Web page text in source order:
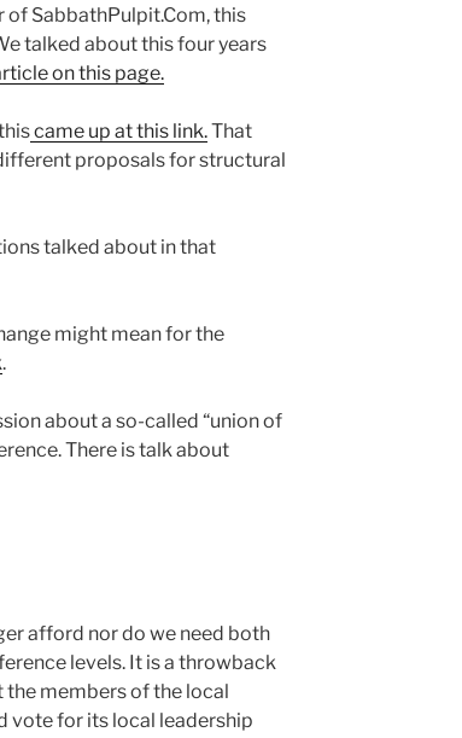
of SabbathPulpit.Com, this
talked about this four years
on this page.
came up at this link.That
proposals for structural
talked about in that
might mean for the
.
about a so-called “union of
There is talk about
afford nor do we need both
levels. It is a throwback
the members of the local
vote for its local leadership